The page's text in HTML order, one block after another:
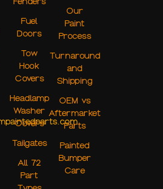
Fuel
Doors
Tow
Hook
Covers
Headlamp
Washer
Covers
Tailgates
All 72
Part
Our
Paint
Process
Turnaround
and
Shipping
OEM vs
Aftermarket
Parts
Painted
Bumper
Care